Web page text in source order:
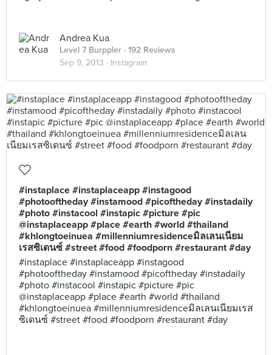
Andrea Kua
Level 7 Burppler · 192 Reviews
Sep 9, 2013 · Instagram
#instaplace #instaplaceapp #instagood
#photooftheday #instamood #picoftheday #instadaily
#photo #instacool #instapic #picture #pic
@instaplaceapp #place #earth #world #thailand
#khlongtoeinuea #millenniumresidenceมิลเลนเนียม
เรสซิเดนซ์ #street #food #foodporn #restaurant #day
#instaplace #instaplaceapp #instagood
#photooftheday #instamood #picoftheday #instadaily
#photo #instacool #instapic #picture #pic
@instaplaceapp #place #earth #world #thailand
#khlongtoeinuea #millenniumresidenceมิลเลนเนียมเรส
ซิเดนซ์ #street #food #foodporn #restaurant #day